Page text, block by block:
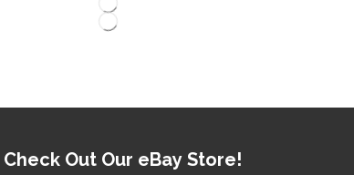
Check Out Our eBay Store!